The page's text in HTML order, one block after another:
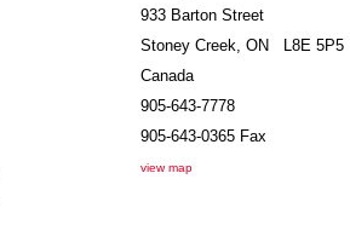
933 Barton Street
Stoney Creek,ON
L8E 5P5
Canada
905-643-7778
905-643-0365 Fax
view map